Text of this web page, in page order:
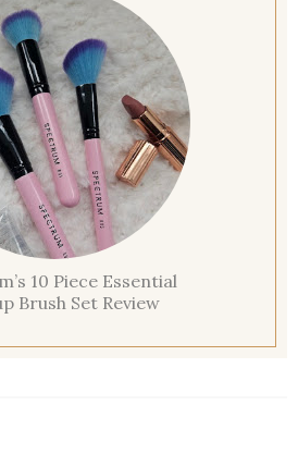
10 Piece Essential
Brush Set Review